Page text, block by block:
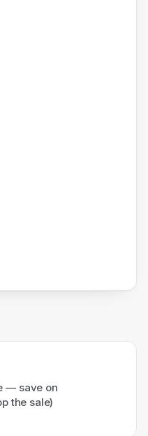
— save on
the sale)